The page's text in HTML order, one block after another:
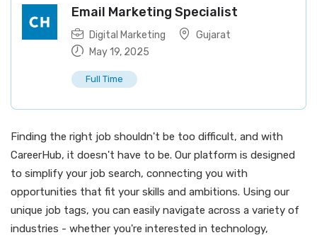
Email Marketing Specialist
Digital Marketing
Gujarat
May 19, 2025
Full Time
Finding the right job shouldn't be too difficult, and with
CareerHub, it doesn't have to be. Our platform is designed
to simplify your job search, connecting you with
opportunities that fit your skills and ambitions. Using our
unique job tags, you can easily navigate across a variety of
industries - whether you're interested in technology,